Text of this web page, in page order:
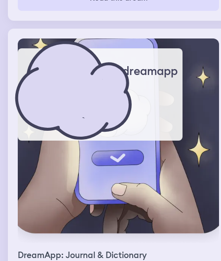
dreamapp
DreamApp: Journal & Dictionary